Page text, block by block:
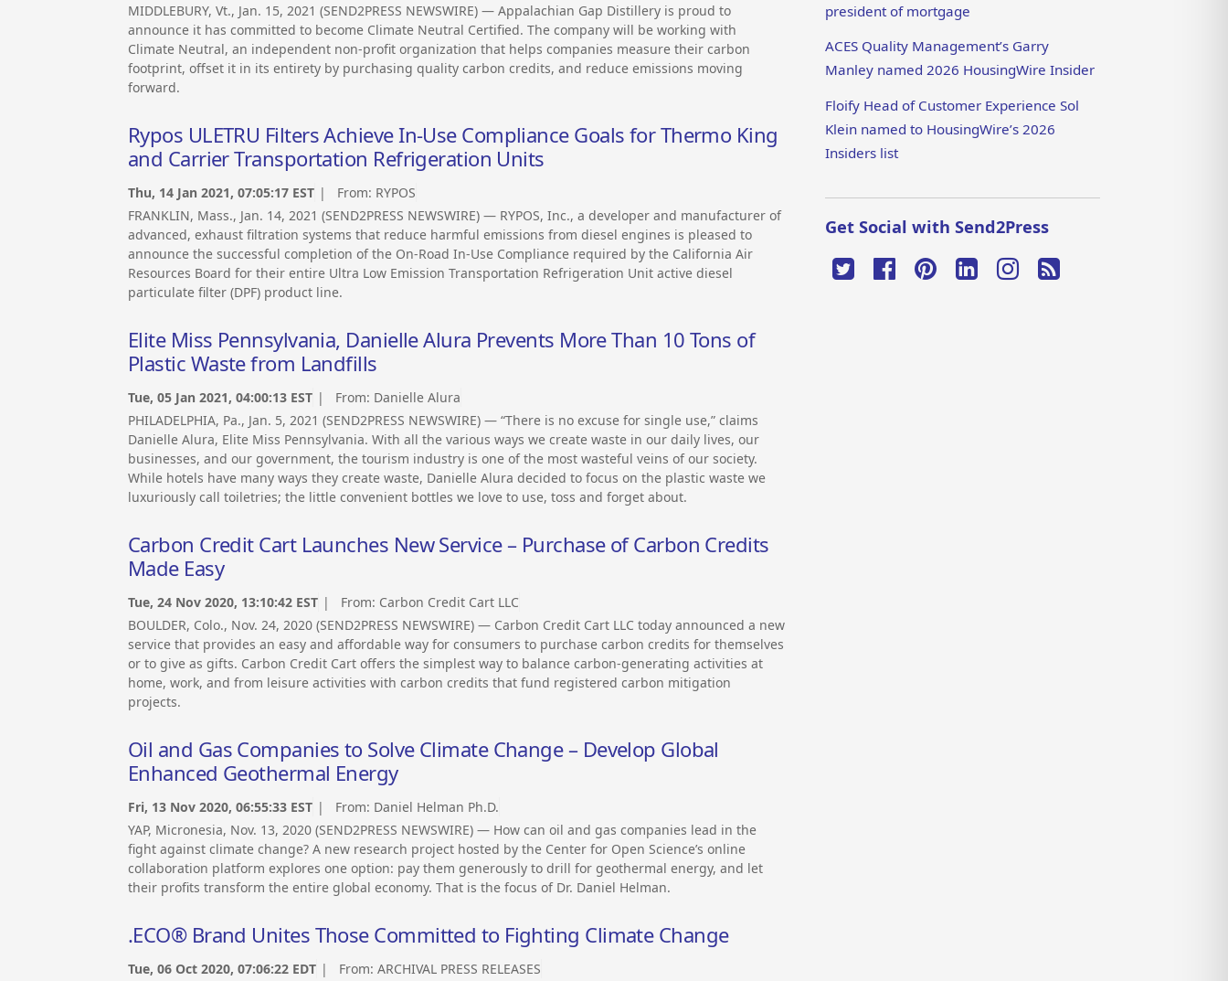
MIDDLEBURY, Vt., Jan. 15, 2021 (SEND2PRESS NEWSWIRE) — Appalachian Gap Distillery is proud to
announce it has committed to become Climate Neutral Certified. The company will be working with
Climate Neutral, an independent non-profit organization that helps companies measure their carbon
footprint, offset it in its entirety by purchasing quality carbon credits, and reduce emissions moving
forward.
Rypos ULETRU Filters Achieve In-Use Compliance Goals for Thermo King
and Carrier Transportation Refrigeration Units
Thu, 14 Jan 2021, 07:05:17 EST | From: RYPOS
FRANKLIN, Mass., Jan. 14, 2021 (SEND2PRESS NEWSWIRE) — RYPOS, Inc., a developer and manufacturer of
advanced, exhaust filtration systems that reduce harmful emissions from diesel engines is pleased to
announce the successful completion of the On-Road In-Use Compliance required by the California Air
Resources Board for their entire Ultra Low Emission Transportation Refrigeration Unit active diesel
particulate filter (DPF) product line.
Elite Miss Pennsylvania, Danielle Alura Prevents More Than 10 Tons of
Plastic Waste from Landfills
Tue, 05 Jan 2021, 04:00:13 EST | From: Danielle Alura
PHILADELPHIA, Pa., Jan. 5, 2021 (SEND2PRESS NEWSWIRE) — “There is no excuse for single use,” claims
Danielle Alura, Elite Miss Pennsylvania. With all the various ways we create waste in our daily lives, our
businesses, and our government, the tourism industry is one of the most wasteful veins of our society.
While hotels have many ways they create waste, Danielle Alura decided to focus on the plastic waste we
luxuriously call toiletries; the little convenient bottles we love to use, toss and forget about.
Carbon Credit Cart Launches New Service – Purchase of Carbon Credits
Made Easy
Tue, 24 Nov 2020, 13:10:42 EST | From: Carbon Credit Cart LLC
BOULDER, Colo., Nov. 24, 2020 (SEND2PRESS NEWSWIRE) — Carbon Credit Cart LLC today announced a new
service that provides an easy and affordable way for consumers to purchase carbon credits for themselves
or to give as gifts. Carbon Credit Cart offers the simplest way to balance carbon-generating activities at
home, work, and from leisure activities with carbon credits that fund registered carbon mitigation
projects.
Oil and Gas Companies to Solve Climate Change – Develop Global
Enhanced Geothermal Energy
Fri, 13 Nov 2020, 06:55:33 EST | From: Daniel Helman Ph.D.
YAP, Micronesia, Nov. 13, 2020 (SEND2PRESS NEWSWIRE) — How can oil and gas companies lead in the
fight against climate change? A new research project hosted by the Center for Open Science’s online
collaboration platform explores one option: pay them generously to drill for geothermal energy, and let
their profits transform the entire global economy. That is the focus of Dr. Daniel Helman.
.ECO® Brand Unites Those Committed to Fighting Climate Change
Tue, 06 Oct 2020, 07:06:22 EDT | From: ARCHIVAL PRESS RELEASES
president of mortgage
ACES Quality Management’s Garry
Manley named 2026 HousingWire Insider
Floify Head of Customer Experience Sol
Klein named to HousingWire’s 2026
Insiders list
Get Social with Send2Press